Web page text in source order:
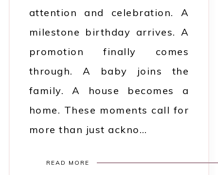
attention and celebration. A
milestone birthday arrives. A
promotion finally comes
through. A baby joins the
family. A house becomes a
home. These moments call for
more than just ackno…
READ MORE